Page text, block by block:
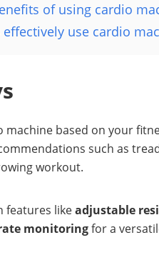
of using cardio
effectively use cardio
machine based on your
such as
workout.
features likeadjustable
monitoringfor a